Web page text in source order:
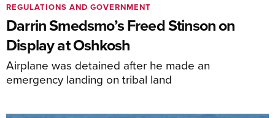
Darrin Smedsmo’s Freed Stinson on
Display at Oshkosh
Airplane was detained after he made an
emergency landing on tribal land
REGULATIONS AND GOVERNMENT